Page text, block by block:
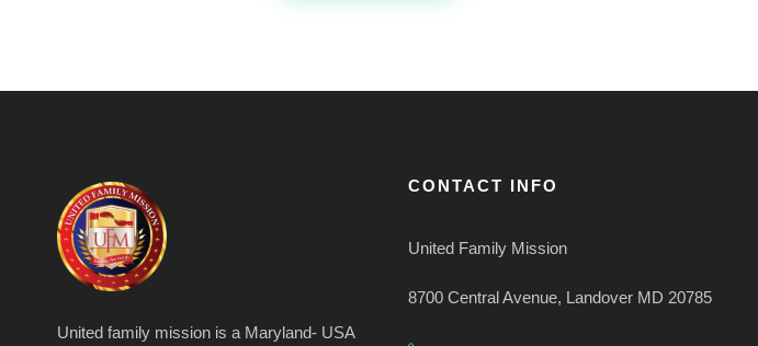
United family mission is a Maryland- USA
CONTACT INFO
United Family Mission
8700 Central Avenue, Landover MD 20785